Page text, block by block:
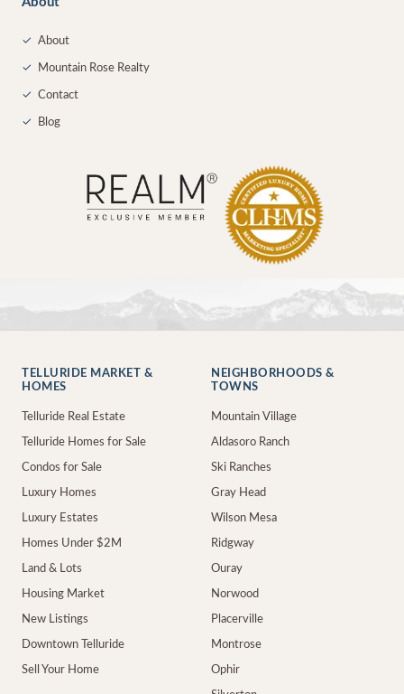
✓ About
✓ Mountain Rose Realty
✓ Contact
✓ Blog
TELLURIDE MARKET &
HOMES
Telluride Real Estate
Telluride Homes for Sale
Condos for Sale
Luxury Homes
Luxury Estates
Homes Under $2M
Land & Lots
Housing Market
New Listings
Downtown Telluride
Sell Your Home
NEIGHBORHOODS &
TOWNS
Mountain Village
Aldasoro Ranch
Ski Ranches
Gray Head
Wilson Mesa
Ridgway
Ouray
Norwood
Placerville
Montrose
Ophir